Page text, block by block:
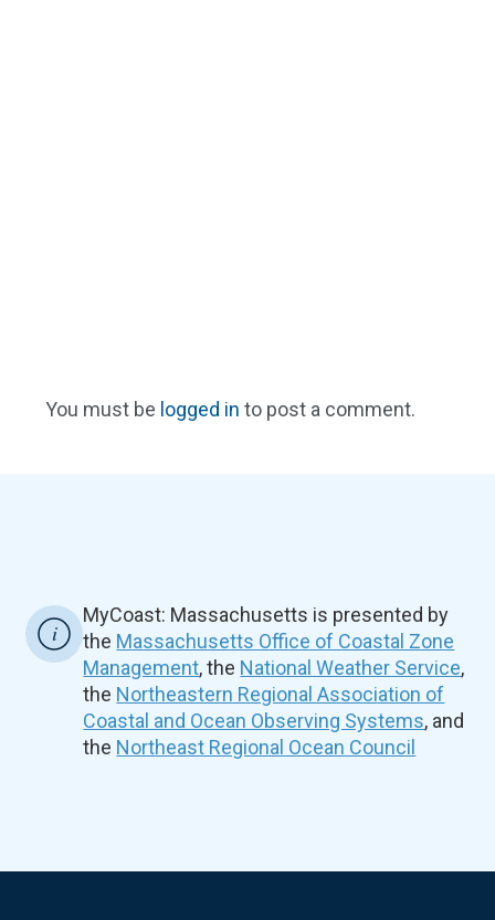
You must be logged in to post a comment.
MyCoast: Massachusetts is presented by
the Massachusetts Office of Coastal Zone
Management, the National Weather Service,
the Northeastern Regional Association of
Coastal and Ocean Observing Systems, and
the Northeast Regional Ocean Council